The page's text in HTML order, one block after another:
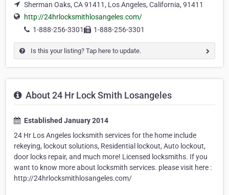
Sherman Oaks, CA 91411, Los Angeles, California, 91411
http://24hrlocksmithlosangeles.com/
1-888-256-3301
1-888-256-3301
Is this your listing? Tap here to update.
About 24 Hr Lock Smith Losangeles
Established January 2014
24 Hr Los Angeles locksmith services for the home include
rekeying, lockout solutions, Residential lockout, Auto lockout,
door locks repair, and much more! Licensed locksmiths. If you
want to know more about locksmith services. please visit here :
http://24hrlocksmithlosangeles.com/